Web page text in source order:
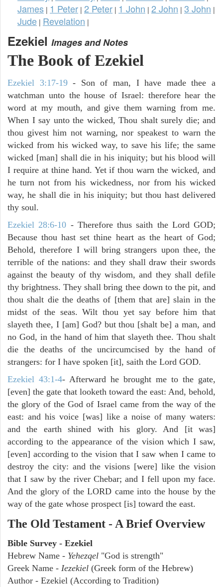
James | 1 Peter | 2 Peter | 1 John | 2 John | 3 John |
Jude | Revelation |
Ezekiel Images and Notes
The Book of Ezekiel
Ezekiel 3:17-19- Son of man, I have made thee a
watchman unto the house of Israel: therefore hear the
word at my mouth, and give them warning from me.
When I say unto the wicked, Thou shalt surely die; and
thou givest him not warning, nor speakest to warn the
wicked from his wicked way, to save his life; the same
wicked [man] shall die in his iniquity; but his blood will
I require at thine hand. Yet if thou warn the wicked, and
he turn not from his wickedness, nor from his wicked
way, he shall die in his iniquity; but thou hast delivered
thy soul.
Ezekiel 28:6-10 - Therefore thus saith the Lord GOD;
Because thou hast set thine heart as the heart of God;
Behold, therefore I will bring strangers upon thee, the
terrible of the nations: and they shall draw their swords
against the beauty of thy wisdom, and they shall defile
thy brightness. They shall bring thee down to the pit, and
thou shalt die the deaths of [them that are] slain in the
midst of the seas. Wilt thou yet say before him that
slayeth thee, I [am] God? but thou [shalt be] a man, and
no God, in the hand of him that slayeth thee. Thou shalt
die the deaths of the uncircumcised by the hand of
strangers: for I have spoken [it], saith the Lord GOD.
Ezekiel 43:1-4- Afterward he brought me to the gate,
[even] the gate that looketh toward the east: And, behold,
the glory of the God of Israel came from the way of the
east: and his voice [was] like a noise of many waters:
and the earth shined with his glory. And [it was]
according to the appearance of the vision which I saw,
[even] according to the vision that I saw when I came to
destroy the city: and the visions [were] like the vision
that I saw by the river Chebar; and I fell upon my face.
And the glory of the LORD came into the house by the
way of the gate whose prospect [is] toward the east.
The Old Testament - A Brief Overview
Bible Survey - Ezekiel
Hebrew Name - Yehezqel "God is strength"
Greek Name - Iezekiel (Greek form of the Hebrew)
Author - Ezekiel (According to Tradition)